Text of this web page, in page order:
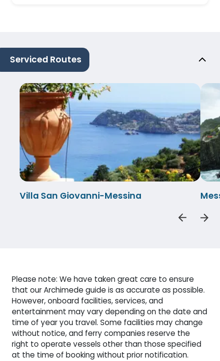
Serviced Routes
Villa San Giovanni-Messina
Please note: We have taken great care to ensure
that our Archimede guide is as accurate as possible.
However, onboard facilities, services, and
entertainment may vary depending on the date and
time of year you travel. Some facilities may change
without notice, and ferry companies reserve the
right to operate vessels other than those specified
at the time of booking without prior notification.